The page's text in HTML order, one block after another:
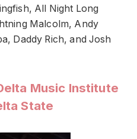
All Night Long
Malcolm, Andy
Daddy Rich, and Josh
Music Institute
State